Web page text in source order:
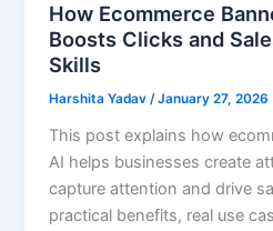
How Ecommerce
Boosts Clicks and
Skills
Harshita Yadav/January 27, 2026
This post explains how
AI helps businesses create
capture attention and drive
practical benefits, real use